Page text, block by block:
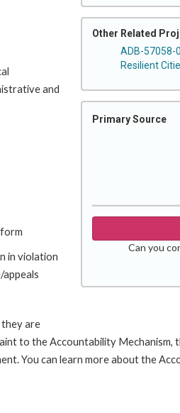
Other Related
ADB-57058-
Resilient
Primary Source
Can you
and
in violation
they are
to the Accountability
You can learn more about the